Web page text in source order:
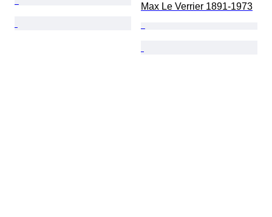
Max Le Verrier 1891-1973